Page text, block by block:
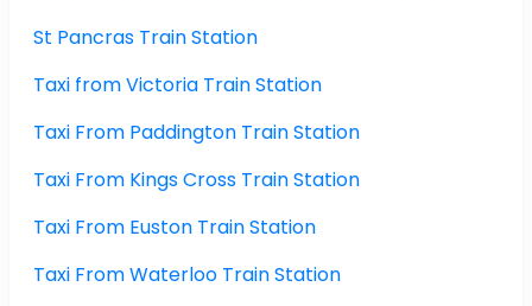
St Pancras Train Station
Taxi from Victoria Train Station
Taxi From Paddington Train Station
Taxi From Kings Cross Train Station
Taxi From Euston Train Station
Taxi From Waterloo Train Station